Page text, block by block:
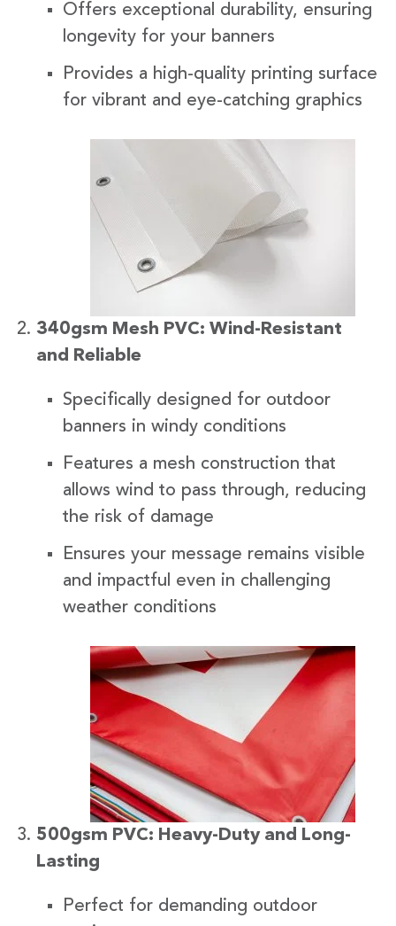
Offers exceptional durability, ensuring
longevity for your banners
Provides a high-quality printing surface
for vibrant and eye-catching graphics
340gsm Mesh PVC: Wind-Resistant
and Reliable
Specifically designed for outdoor
banners in windy conditions
Features a mesh construction that
allows wind to pass through, reducing
the risk of damage
Ensures your message remains visible
and impactful even in challenging
weather conditions
500gsm PVC: Heavy-Duty and Long-
Lasting
Perfect for demanding outdoor